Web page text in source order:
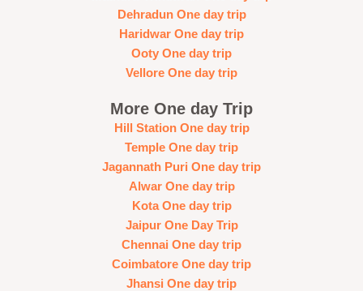
Dehradun One day trip
Haridwar One day trip
Ooty One day trip
Vellore One day trip
More One day Trip
Hill Station One day trip
Temple One day trip
Jagannath Puri One day trip
Alwar One day trip
Kota One day trip
Jaipur One Day Trip
Chennai One day trip
Coimbatore One day trip
Jhansi One day trip